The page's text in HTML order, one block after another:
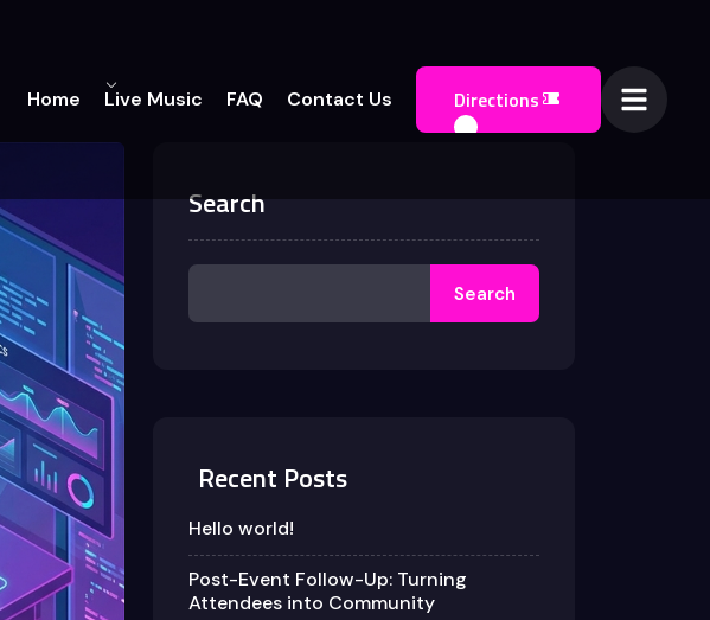
Home Live Music FAQ Contact Us Directions
Search
Search
Recent Posts
Hello world!
Post-Event Follow-Up: Turning
Attendees into Community